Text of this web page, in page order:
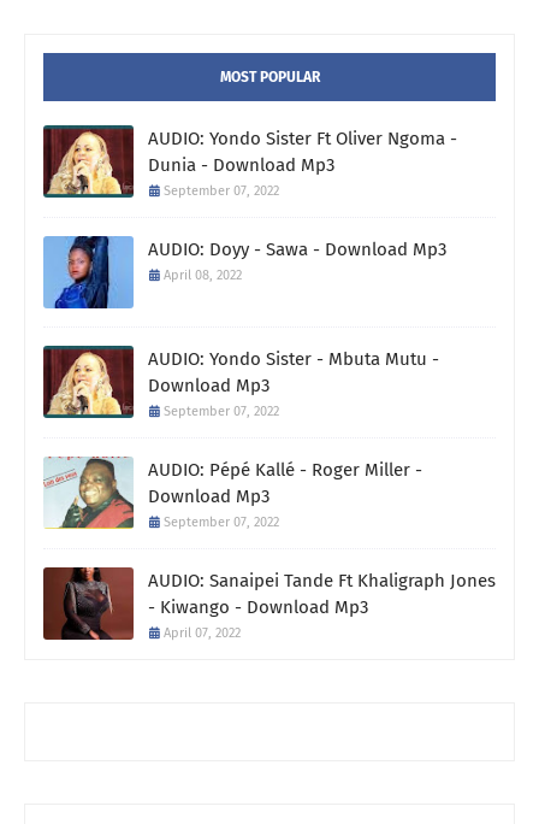
MOST POPULAR
AUDIO: Yondo Sister Ft Oliver Ngoma -
Dunia - Download Mp3
September 07, 2022
AUDIO: Doyy - Sawa - Download Mp3
April 08, 2022
AUDIO: Yondo Sister - Mbuta Mutu -
Download Mp3
September 07, 2022
AUDIO: Pépé Kallé - Roger Miller -
Download Mp3
September 07, 2022
AUDIO: Sanaipei Tande Ft Khaligraph Jones
- Kiwango - Download Mp3
April 07, 2022